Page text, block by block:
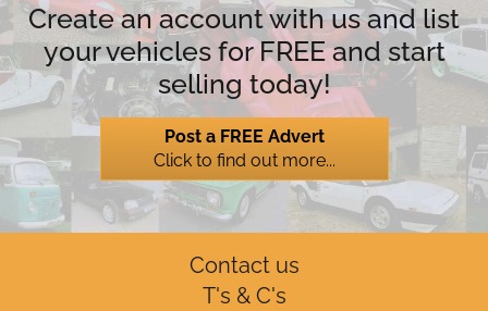
Create an account with us and list
your vehicles for FREE and start
selling today!
Post a FREE Advert
Click to find out more...
Contact us
T's & C's